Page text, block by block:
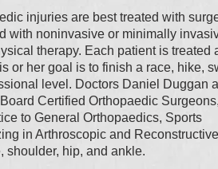
injuries are best treated with
with noninvasive or minimally
therapy. Each patient is treated
or her goal is to finish a race, hike,
level.​ Doctors Daniel Duggan
Certified Orthopaedic
to General Orthopaedics, Sports
in Arthroscopic and Reconstructive
shoulder, hip, and ankle.